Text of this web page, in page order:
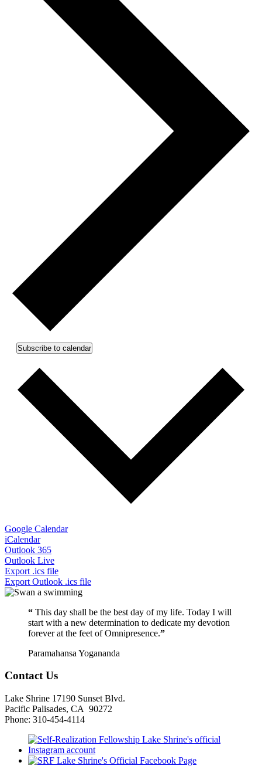
Subscribe to calendar
Google Calendar
iCalendar
Outlook 365
Outlook Live
Export .ics file
Export Outlook .ics file
“ This day shall be the best day of my life. Today I will
start with a new determination to dedicate my devotion
forever at the feet of Omnipresence.”
Paramahansa Yogananda
Contact Us
Lake Shrine 17190 Sunset Blvd.
Pacific Palisades, CA 90272
Phone: 310-454-4114